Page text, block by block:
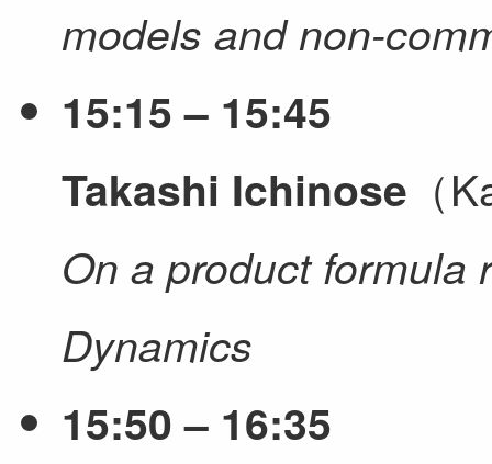
models and non-
15:15 – 15:45
Takashi Ichinose （
On a product formula
Dynamics
15:50 – 16:35